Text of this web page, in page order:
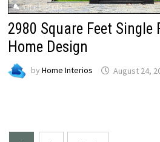
2980 Square Feet Single
Home Design
by Home Interios August 24,